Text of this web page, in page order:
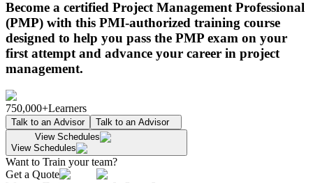
Become a certified Project Management Professional
(PMP) with this PMI-authorized training course
designed to help you pass the PMP exam on your
first attempt and advance your career in project
management.
750,000+Learners
Talk to an Advisor
Talk to an Advisor
View Schedules
View Schedules
Want to Train your team?
Get a Quote